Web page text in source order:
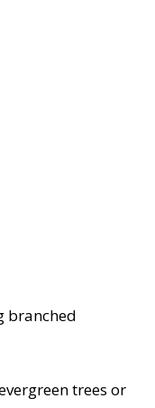
branched
trees or